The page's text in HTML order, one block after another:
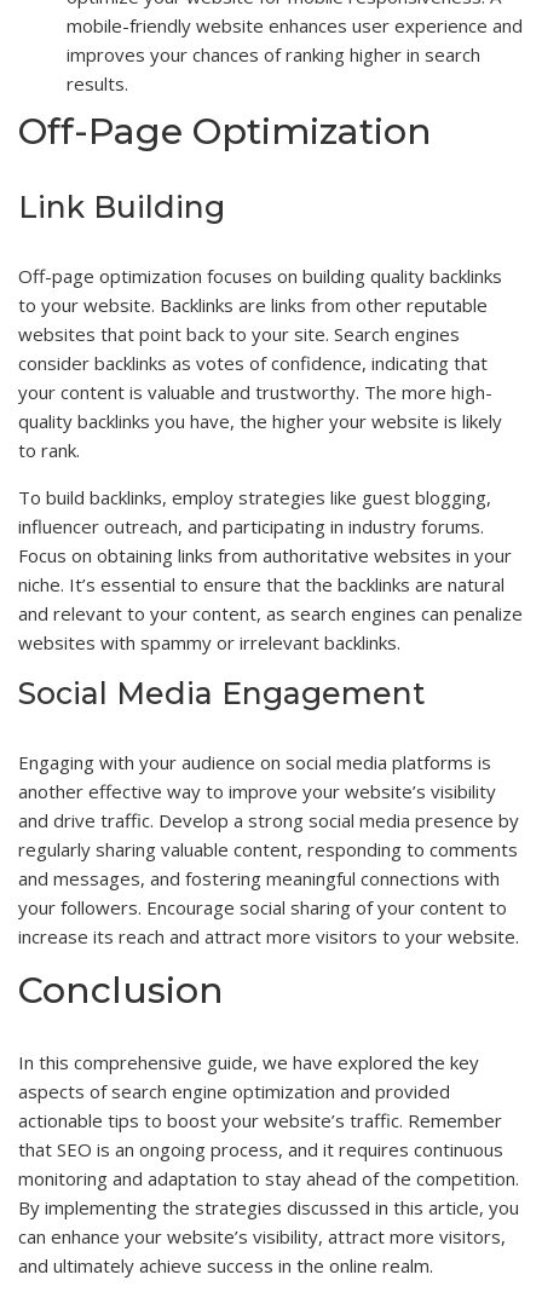
mobile-friendly website enhances user experience and
improves your chances of ranking higher in search
results.
Off-Page Optimization
Link Building
Off-page optimization focuses on building quality backlinks
to your website. Backlinks are links from other reputable
websites that point back to your site. Search engines
consider backlinks as votes of confidence, indicating that
your content is valuable and trustworthy. The more high-
quality backlinks you have, the higher your website is likely
to rank.
To build backlinks, employ strategies like guest blogging,
influencer outreach, and participating in industry forums.
Focus on obtaining links from authoritative websites in your
niche. It’s essential to ensure that the backlinks are natural
and relevant to your content, as search engines can penalize
websites with spammy or irrelevant backlinks.
Social Media Engagement
Engaging with your audience on social media platforms is
another effective way to improve your website’s visibility
and drive traffic. Develop a strong social media presence by
regularly sharing valuable content, responding to comments
and messages, and fostering meaningful connections with
your followers. Encourage social sharing of your content to
increase its reach and attract more visitors to your website.
Conclusion
In this comprehensive guide, we have explored the key
aspects of search engine optimization and provided
actionable tips to boost your website’s traffic. Remember
that SEO is an ongoing process, and it requires continuous
monitoring and adaptation to stay ahead of the competition.
By implementing the strategies discussed in this article, you
can enhance your website’s visibility, attract more visitors,
and ultimately achieve success in the online realm.